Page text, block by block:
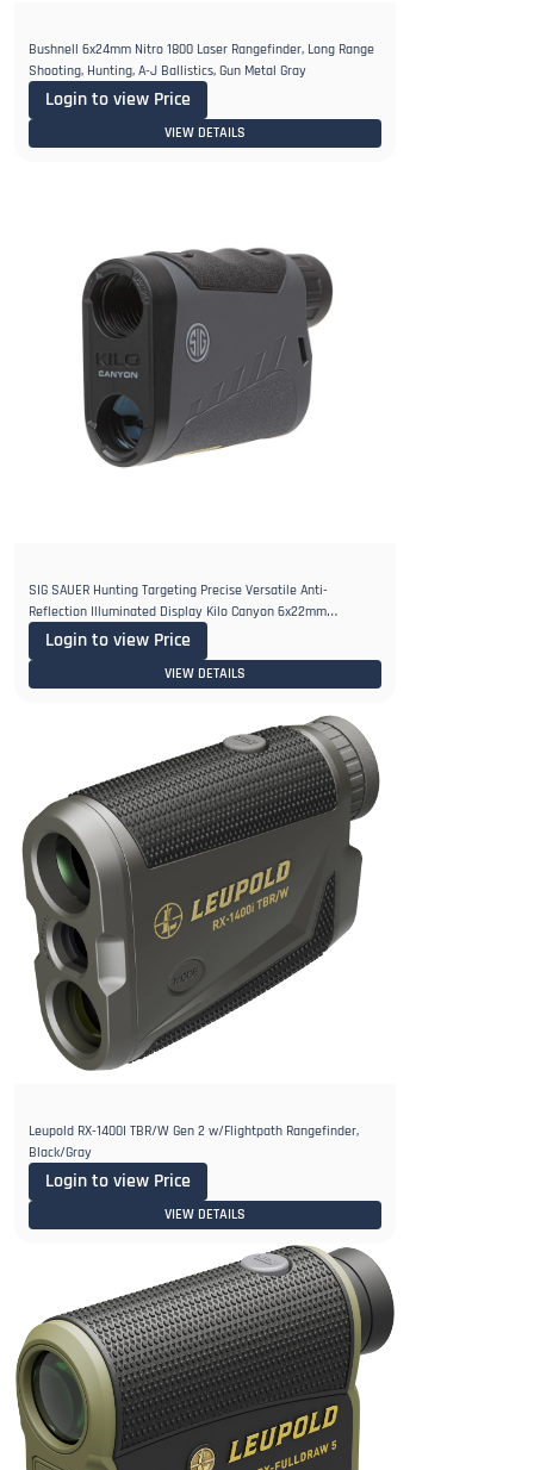
Bushnell 6x24mm Nitro 1800 Laser Rangefinder, Long Range
Shooting, Hunting, A-J Ballistics, Gun Metal Gray
Login to view Price
VIEW DETAILS
SIG SAUER Hunting Targeting Precise Versatile Anti-
Reflection Illuminated Display Kilo Canyon 6x22mm
Rangefinder Monocular
Login to view Price
VIEW DETAILS
Leupold RX-1400I TBR/W Gen 2 w/Flightpath Rangefinder,
Black/Gray
Login to view Price
VIEW DETAILS